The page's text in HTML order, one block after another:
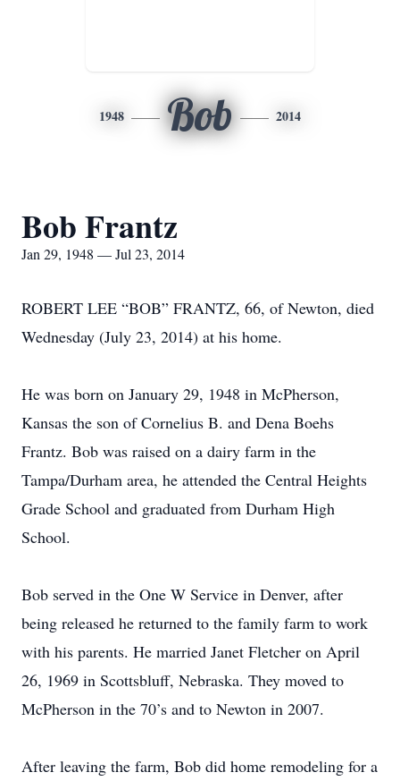
1948 Bob 2014
Bob Frantz
Jan 29, 1948 — Jul 23, 2014
ROBERT LEE “BOB” FRANTZ, 66, of Newton, died
Wednesday (July 23, 2014) at his home.
He was born on January 29, 1948 in McPherson,
Kansas the son of Cornelius B. and Dena Boehs
Frantz. Bob was raised on a dairy farm in the
Tampa/Durham area, he attended the Central Heights
Grade School and graduated from Durham High
School.
Bob served in the One W Service in Denver, after
being released he returned to the family farm to work
with his parents. He married Janet Fletcher on April
26, 1969 in Scottsbluff, Nebraska. They moved to
McPherson in the 70’s and to Newton in 2007.
After leaving the farm, Bob did home remodeling for a